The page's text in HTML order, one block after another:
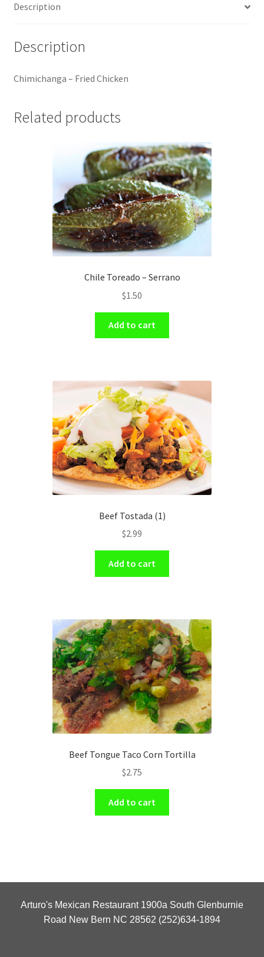
Description
Description
Chimichanga – Fried Chicken
Related products
Chile Toreado – Serrano
$1.50
Add to cart
Beef Tostada (1)
$2.99
Add to cart
Beef Tongue Taco Corn Tortilla
$2.75
Add to cart
Arturo's Mexican Restaurant 1900a South Glenburnie
Road New Bern NC 28562 (252)634-1894